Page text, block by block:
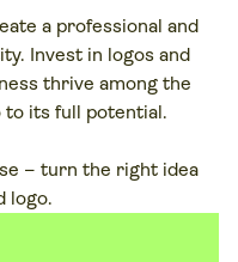
a professional and
Invest in logos and
thrive among the
its full potential.
– turn the right idea
logo.